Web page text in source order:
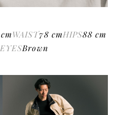
cmWAIST78 cmHIPS88 cm
EYESBrown